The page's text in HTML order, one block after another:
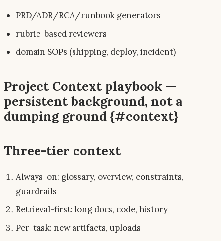
PRD/ADR/RCA/runbook generators
rubric-based reviewers
domain SOPs (shipping, deploy, incident)
Project Context playbook —
persistent background, not a
dumping ground {#context}
Three-tier context
Always-on: glossary, overview, constraints,
guardrails
Retrieval-first: long docs, code, history
Per-task: new artifacts, uploads